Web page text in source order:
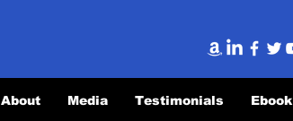
About Media Testimonials Ebook